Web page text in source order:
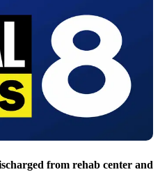
from rehab center and